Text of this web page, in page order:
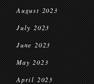
August 2023
July 2023
June 2023
May 2023
April 2023